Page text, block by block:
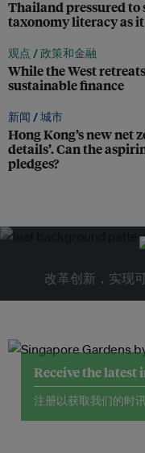
Thailand pressured to
taxonomy literacy as
观点 /政策和金融
While the West
sustainable finance
新闻 /城市
Hong Kong’s new net
details’. Can the
pledges?
改革创新，实现
Receive the
注册以获取我们的时